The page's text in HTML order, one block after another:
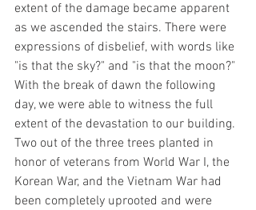
extent of the damage became apparent
as we ascended the stairs. There were
expressions of disbelief, with words like
"is that the sky?" and "is that the moon?"
With the break of dawn the following
day, we were able to witness the full
extent of the devastation to our building.
Two out of the three trees planted in
honor of veterans from World War I, the
Korean War, and the Vietnam War had
been completely uprooted and were